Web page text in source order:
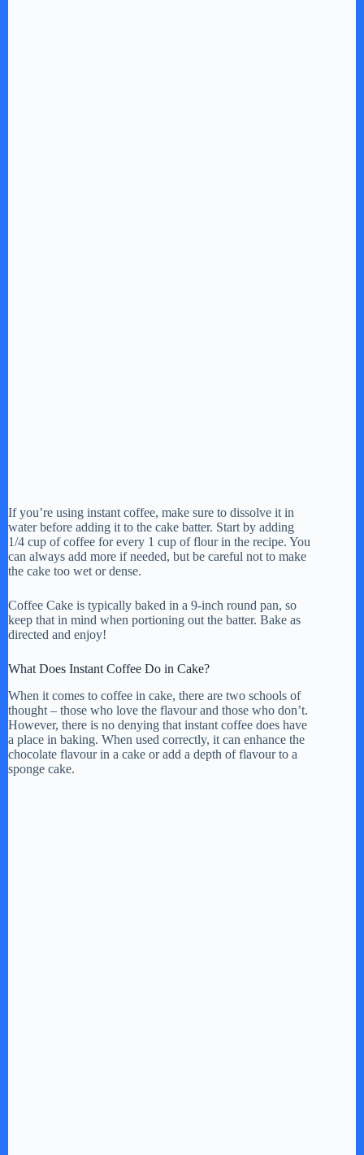
If you’re using instant coffee, make sure to dissolve it in
water before adding it to the cake batter. Start by adding
1/4 cup of coffee for every 1 cup of flour in the recipe. You
can always add more if needed, but be careful not to make
the cake too wet or dense.
Coffee Cake is typically baked in a 9-inch round pan, so
keep that in mind when portioning out the batter. Bake as
directed and enjoy!
What Does Instant Coffee Do in Cake?
When it comes to coffee in cake, there are two schools of
thought – those who love the flavour and those who don’t.
However, there is no denying that instant coffee does have
a place in baking. When used correctly, it can enhance the
chocolate flavour in a cake or add a depth of flavour to a
sponge cake.